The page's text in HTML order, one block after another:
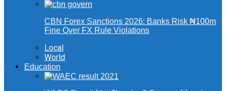
CBN Forex Sanctions 2026: Banks Risk ₦100m
Fine Over FX Rule Violations
Local
World
Education